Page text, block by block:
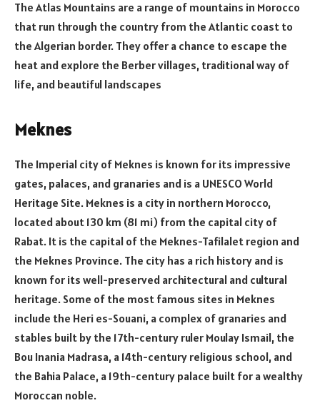
The Atlas Mountains are a range of mountains in Morocco
that run through the country from the Atlantic coast to
the Algerian border. They offer a chance to escape the
heat and explore the Berber villages, traditional way of
life, and beautiful landscapes
Meknes
The Imperial city of Meknes is known for its impressive
gates, palaces, and granaries and is a UNESCO World
Heritage Site. Meknes is a city in northern Morocco,
located about 130 km (81 mi) from the capital city of
Rabat. It is the capital of the Meknes-Tafilalet region and
the Meknes Province. The city has a rich history and is
known for its well-preserved architectural and cultural
heritage. Some of the most famous sites in Meknes
include the Heri es-Souani, a complex of granaries and
stables built by the 17th-century ruler Moulay Ismail, the
Bou Inania Madrasa, a 14th-century religious school, and
the Bahia Palace, a 19th-century palace built for a wealthy
Moroccan noble.